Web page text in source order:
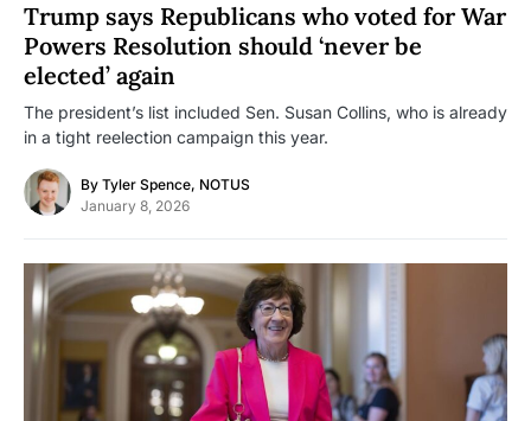
Trump says Republicans who voted for War
Powers Resolution should ‘never be
elected’ again
The president’s list included Sen. Susan Collins, who is already
in a tight reelection campaign this year.
By Tyler Spence, NOTUS
January 8, 2026